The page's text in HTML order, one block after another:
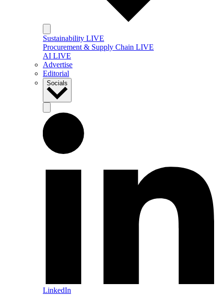
Sustainability LIVE
Procurement & Supply Chain LIVE
AI LIVE
Advertise
Editorial
Socials
LinkedIn